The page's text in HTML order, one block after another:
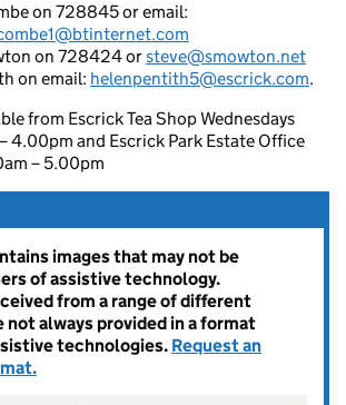
on 728845 or email:
on 728424 orsteve@smowton.net
on email: helenpentith5@escrick.com.
from Escrick Tea Shop Wednesdays
4.00pm and Escrick Park Estate Office
– 5.00pm
images that may not be
of assistive technology.
from a range of different
not always provided in a format
technologies. Request an